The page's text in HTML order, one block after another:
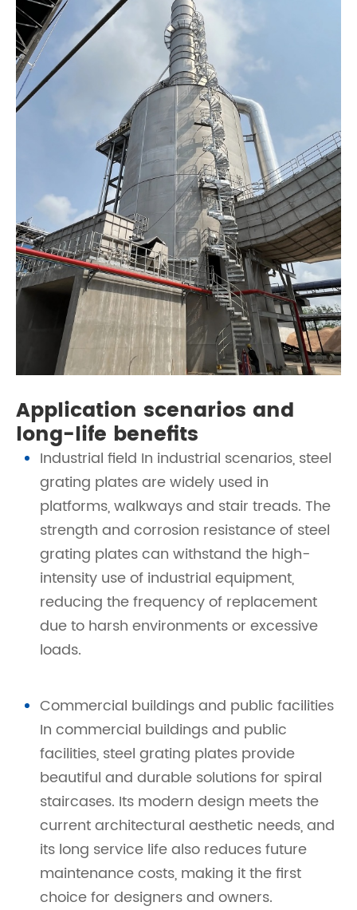
Application scenarios and
long-life benefits
Industrial field In industrial scenarios, steel
grating plates are widely used in
platforms, walkways and stair treads. The
strength and corrosion resistance of steel
grating plates can withstand the high-
intensity use of industrial equipment,
reducing the frequency of replacement
due to harsh environments or excessive
loads.
Commercial buildings and public facilities
In commercial buildings and public
facilities, steel grating plates provide
beautiful and durable solutions for spiral
staircases. Its modern design meets the
current architectural aesthetic needs, and
its long service life also reduces future
maintenance costs, making it the first
choice for designers and owners.